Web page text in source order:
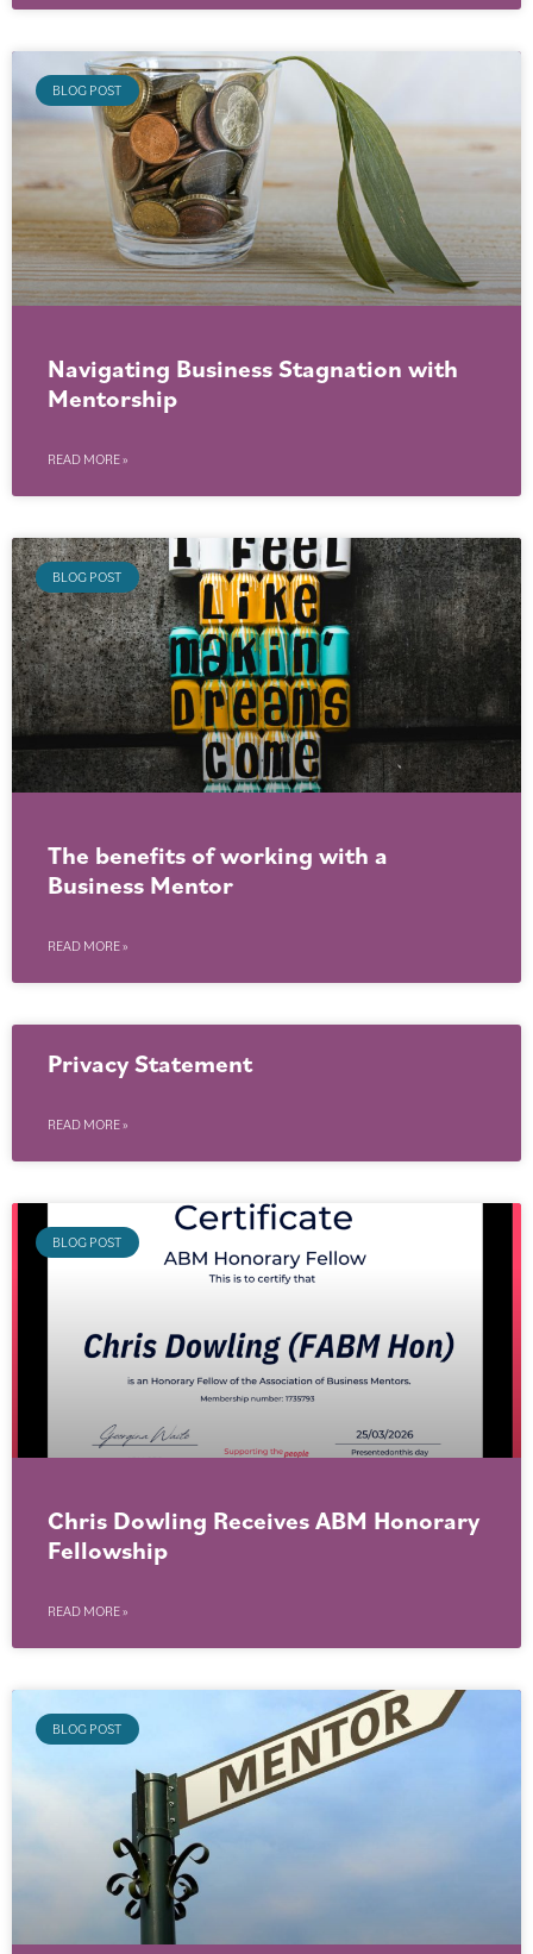
BLOG POST
Navigating Business Stagnation with
Mentorship
READ MORE »
BLOG POST
The benefits of working with a
Business Mentor
READ MORE »
Privacy Statement
READ MORE »
BLOG POST
Chris Dowling Receives ABM Honorary
Fellowship
READ MORE »
BLOG POST